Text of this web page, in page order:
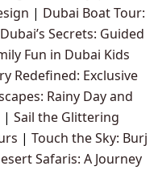
| Dubai Boat Tour:
Secrets: Guided
Fun in Dubai Kids
Redefined: Exclusive
Rainy Day and
| Sail the Glittering
| Touch the Sky: Burj
Safaris: A Journey